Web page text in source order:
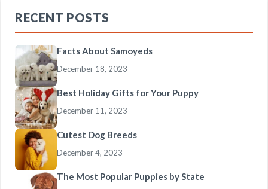
RECENT POSTS
Facts About Samoyeds
December 18, 2023
Best Holiday Gifts for Your Puppy
December 11, 2023
Cutest Dog Breeds
December 4, 2023
The Most Popular Puppies by State